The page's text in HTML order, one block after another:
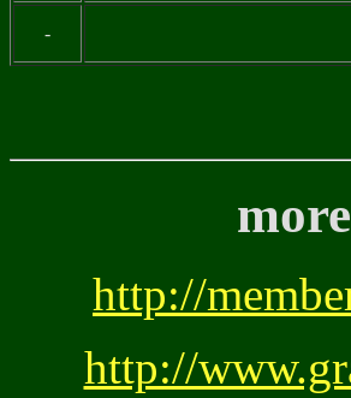
-
http://
http://